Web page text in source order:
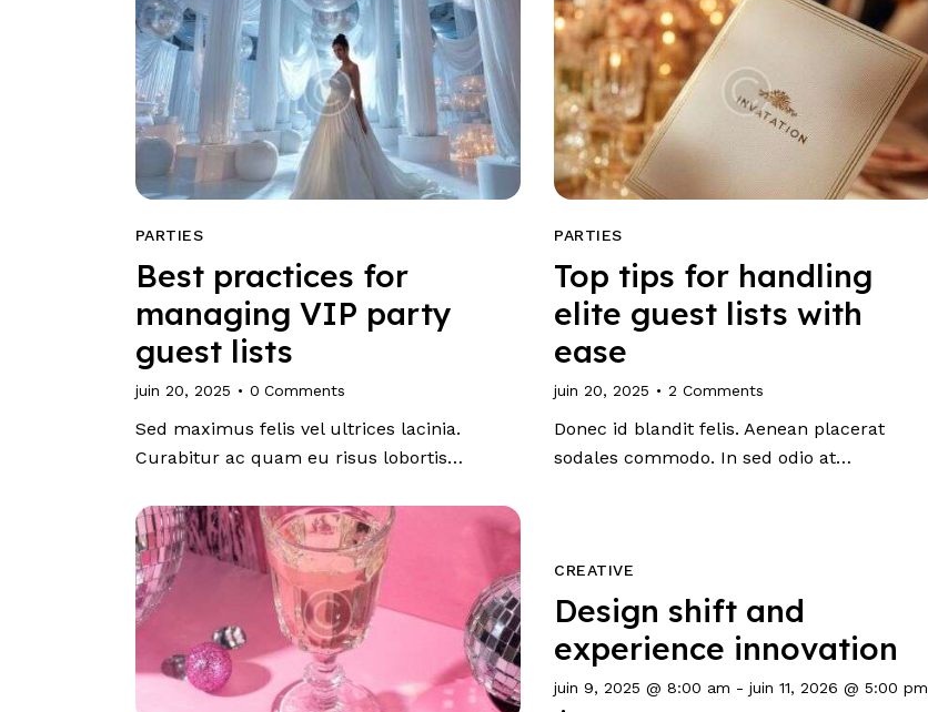
PARTIES
Best practices for
managing VIP party
guest lists
juin 20, 2025 0 Comments
Sed maximus felis vel ultrices lacinia.
Curabitur ac quam eu risus lobortis…
PARTIES
Top tips for handling
elite guest lists with
ease
juin 20, 2025 2 Comments
Donec id blandit felis. Aenean placerat
sodales commodo. In sed odio at…
CREATIVE
Design shift and
experience innovation
juin 9, 2025 @ 8:00 am -juin 11, 2026 @ 5:00 pm